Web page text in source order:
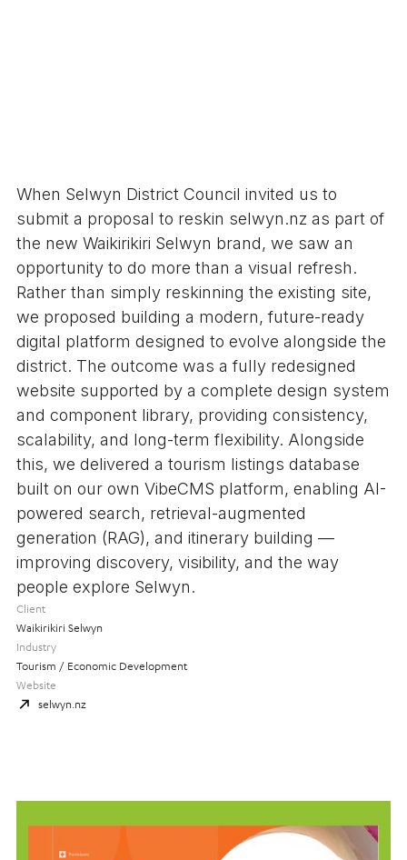
Client
Waikirikiri Selwyn
Industry
Tourism / Economic Development
Website
selwyn.nz
When Selwyn District Council invited us to
submit a proposal to reskin selwyn.nz as part of
the new Waikirikiri Selwyn brand, we saw an
opportunity to do more than a visual refresh.
Rather than simply reskinning the existing site,
we proposed building a modern, future-ready
digital platform designed to evolve alongside the
district. The outcome was a fully redesigned
website supported by a complete design system
and component library, providing consistency,
scalability, and long-term flexibility. Alongside
this, we delivered a tourism listings database
built on our own VibeCMS platform, enabling AI-
powered search, retrieval-augmented
generation (RAG), and itinerary building —
improving discovery, visibility, and the way
people explore Selwyn.